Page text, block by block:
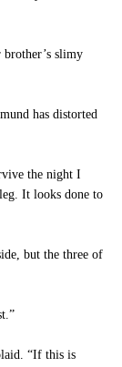
slimy
has distorted
the night I
It looks done to
but the three of
“If this is